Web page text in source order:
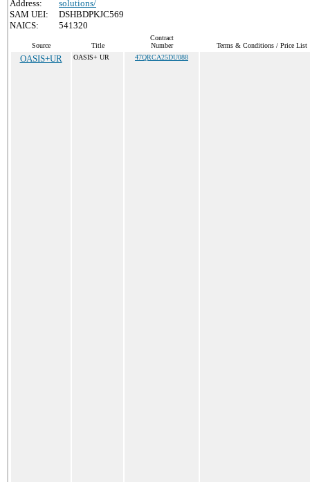
Address:
solutions/
SAM UEI:
DSHBDPKJC569
NAICS:
541320
Source Title
Contract
Number
Terms & Conditions / Price List
OASIS+UR OASIS+ UR 47QRCA25DU088